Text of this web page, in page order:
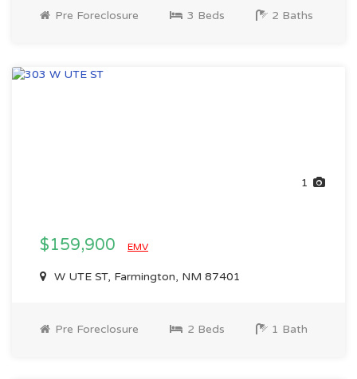
Pre Foreclosure 3 Beds 2 Baths
1
$159,900 EMV
W UTE ST, Farmington, NM 87401
Pre Foreclosure 2 Beds 1 Bath